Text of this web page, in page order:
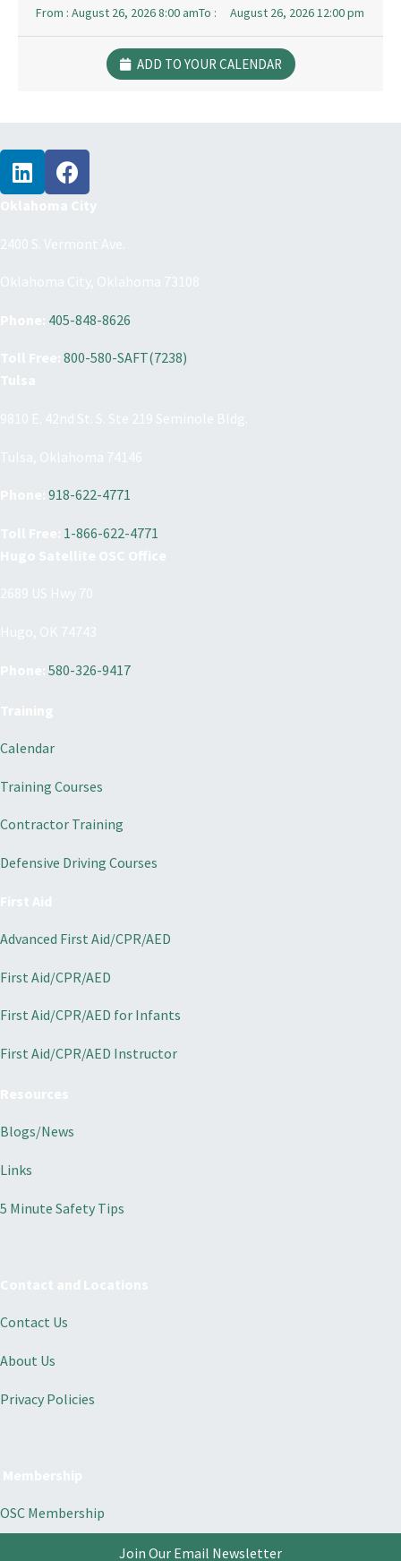
From : August 26, 2026 8:00 amTo : August 26, 2026 12:00 pm
ADD TO YOUR CALENDAR
405-848-8626
800-580-SAFT(7238)
918-622-4771
1-866-622-4771
580-326-9417
Calendar
Training Courses
Contractor Training
Defensive Driving Courses
Advanced First Aid/CPR/AED
First Aid/CPR/AED
First Aid/CPR/AED for Infants
First Aid/CPR/AED Instructor
Blogs/News
Links
5 Minute Safety Tips
Contact Us
About Us
Privacy Policies
OSC Membership
Join Our Email Newsletter